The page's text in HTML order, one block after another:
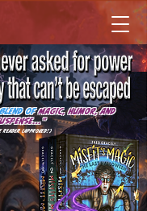
blend ofmagic, humor, and
Reader (Approved!)